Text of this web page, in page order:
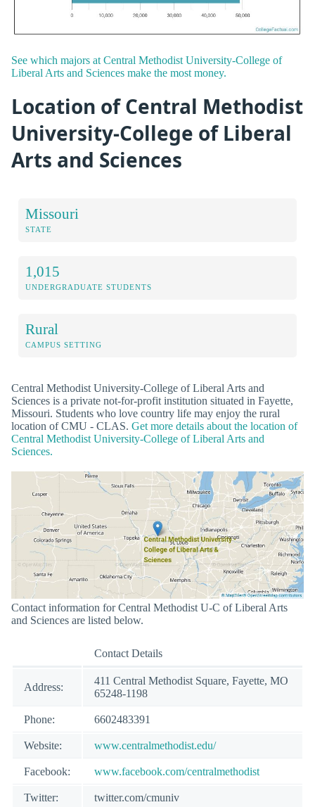
See which majors at Central Methodist University-College of
Liberal Arts and Sciences make the most money.
Location of Central Methodist
University-College of Liberal
Arts and Sciences
Missouri
STATE
1,015
UNDERGRADUATE STUDENTS
Rural
CAMPUS SETTING
Central Methodist University-College of Liberal Arts and
Sciences is a private not-for-profit institution situated in Fayette,
Missouri. Students who love country life may enjoy the rural
location of CMU - CLAS. Get more details about the location of
Central Methodist University-College of Liberal Arts and
Sciences.
Contact information for Central Methodist U-C of Liberal Arts
and Sciences are listed below.
Contact Details
Address:
411 Central Methodist Square, Fayette, MO
65248-1198
Phone: 6602483391
Website: www.centralmethodist.edu/
Facebook: www.facebook.com/centralmethodist
Twitter: twitter.com/cmuniv